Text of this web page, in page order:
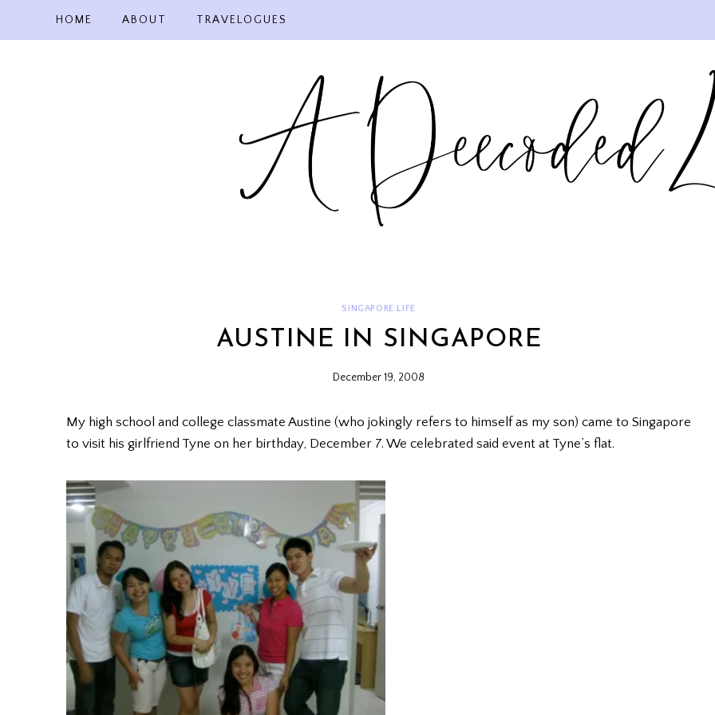
HOME ABOUT TRAVELOGUES
SINGAPORE LIFE
AUSTINE IN SINGAPORE
December 19, 2008
My high school and college classmate Austine (who jokingly refers to himself as my son) came to Singapore
to visit his girlfriend Tyne on her birthday, December 7. We celebrated said event at Tyne’s flat.